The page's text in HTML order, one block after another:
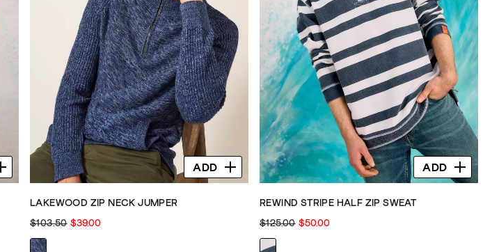
ADD
LAKEWOOD ZIP NECK JUMPER
$103.50 $39.00
ADD
REWIND STRIPE HALF ZIP SWEAT
$125.00 $50.00